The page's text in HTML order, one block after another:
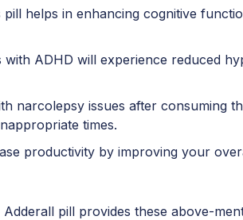
pill helps in enhancing cognitive
with ADHD will experience reduced
narcolepsy issues after consuming
times.
productivity by improving your
pill provides these above-